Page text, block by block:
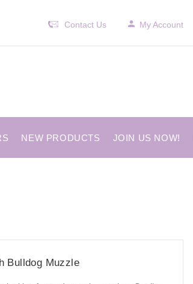
Contact Us My Account
NEW PRODUCTS JOIN US NOW!
Bulldog Muzzle